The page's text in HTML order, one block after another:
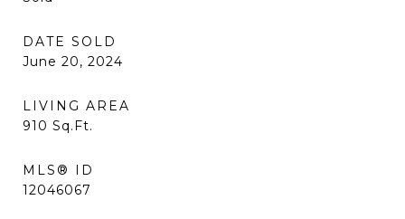
DATE SOLD
June 20, 2024
LIVING AREA
910 Sq.Ft.
MLS® ID
12046067